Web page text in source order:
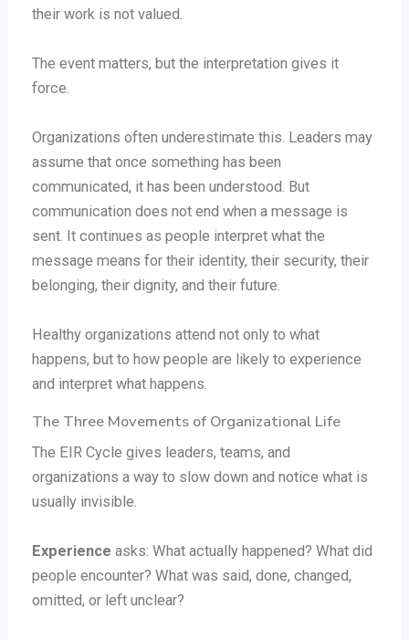
their work is not valued.
The event matters, but the interpretation gives it
force.
Organizations often underestimate this. Leaders may
assume that once something has been
communicated, it has been understood. But
communication does not end when a message is
sent. It continues as people interpret what the
message means for their identity, their security, their
belonging, their dignity, and their future.
Healthy organizations attend not only to what
happens, but to how people are likely to experience
and interpret what happens.
The Three Movements of Organizational Life
The EIR Cycle gives leaders, teams, and
organizations a way to slow down and notice what is
usually invisible.
Experience asks: What actually happened? What did
people encounter? What was said, done, changed,
omitted, or left unclear?